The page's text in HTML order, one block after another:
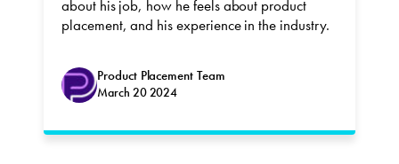
about his job, how he feels about product
placement, and his experience in the industry.
Product Placement Team
March 20 2024